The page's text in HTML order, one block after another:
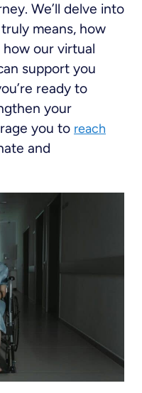
We’ll delve into
means, how
our virtual
support you
ready to
your
you to reach
and